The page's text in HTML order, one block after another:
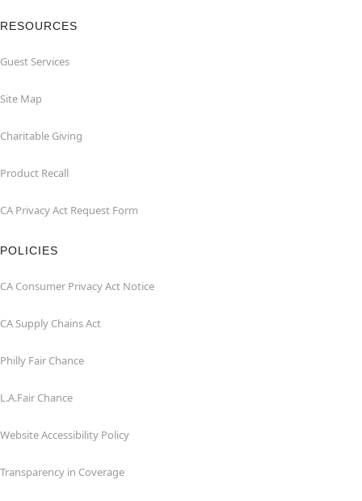
RESOURCES
Guest Services
Site Map
Charitable Giving
Product Recall
CA Privacy Act Request Form
POLICIES
CA Consumer Privacy Act Notice
CA Supply Chains Act
Philly Fair Chance
L.A.Fair Chance
Website Accessibility Policy
Transparency in Coverage